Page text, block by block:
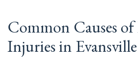
Common Causes of
Injuries in Evansville